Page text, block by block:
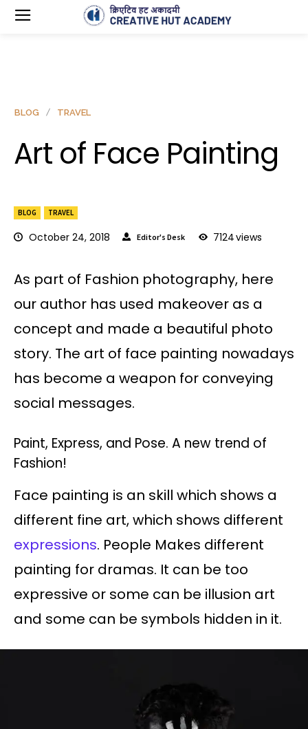
BLOG TRAVEL
October 24, 2018 Editor's Desk 7124views
BLOG TRAVEL
Art of Face Painting
As part of Fashion photography, here
our author has used makeover as a
concept and made a beautiful photo
story. The art of face painting nowadays
has become a weapon for conveying
social messages.
Paint, Express, and Pose. A new trend of
Fashion!
Face painting is an skill which shows a
different fine art, which shows different
expressions. People Makes different
painting for dramas. It can be too
expressive or some can be illusion art
and some can be symbols hidden in it.